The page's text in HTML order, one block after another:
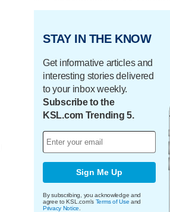
STAY IN THE KNOW
Get informative articles and
interesting stories delivered
to your inbox weekly.
Subscribe to the
KSL.com Trending 5.
Sign Me Up
By subscribing, you acknowledge and
agree to KSL.com's Terms of Use and
Privacy Notice